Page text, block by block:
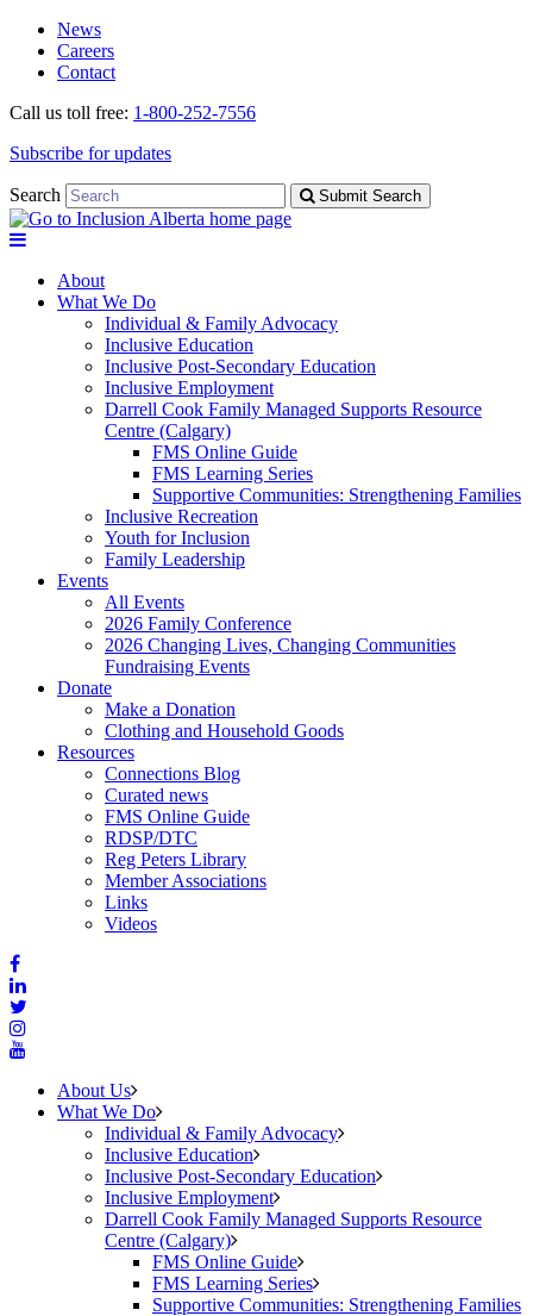
Skip
navigation
Skip
content
News
Careers
Contact
Call us toll free: 1-800-252-7556
Subscribe for updates
Search Submit Search
About
What We Do
Individual & Family Advocacy
Inclusive Education
Inclusive Post-Secondary Education
Inclusive Employment
Darrell Cook Family Managed Supports Resource
Centre (Calgary)
FMS Online Guide
FMS Learning Series
Supportive Communities: Strengthening Families
Inclusive Recreation
Youth for Inclusion
Family Leadership
Events
All Events
2026 Family Conference
2026 Changing Lives, Changing Communities
Fundraising Events
Donate
Make a Donation
Clothing and Household Goods
Resources
Connections Blog
Curated news
FMS Online Guide
RDSP/DTC
Reg Peters Library
Member Associations
Links
Videos
About Us
What We Do
Individual & Family Advocacy
Inclusive Education
Inclusive Post-Secondary Education
Inclusive Employment
Darrell Cook Family Managed Supports Resource
Centre (Calgary)
FMS Online Guide
FMS Learning Series
Supportive Communities: Strengthening Families